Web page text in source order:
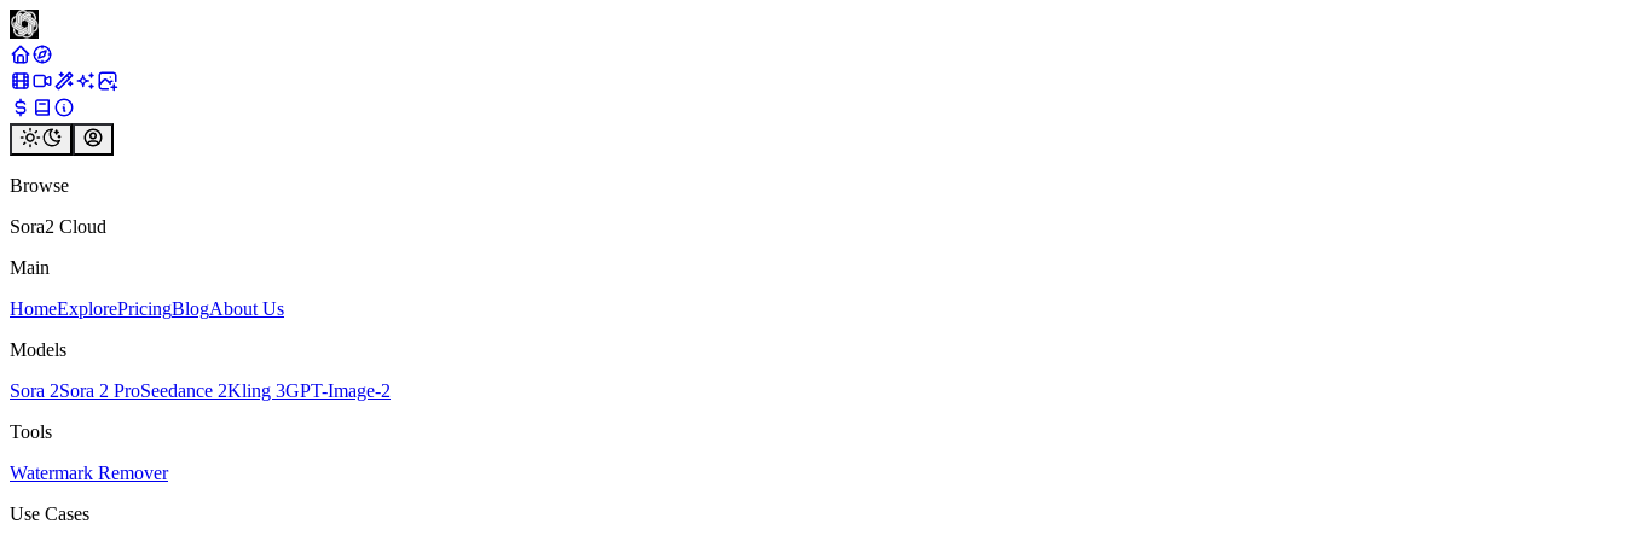
Browse
Sora2 Cloud
Main
HomeExplorePricingBlogAbout Us
Models
Sora 2Sora 2 ProSeedance 2Kling 3GPT-Image-2
Tools
Watermark Remover
Use Cases